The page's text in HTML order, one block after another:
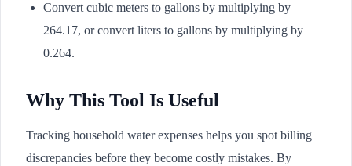
Convert cubic meters to gallons by multiplying by
264.17, or convert liters to gallons by multiplying by
0.264.
Why This Tool Is Useful
Tracking household water expenses helps you spot billing
discrepancies before they become costly mistakes. By